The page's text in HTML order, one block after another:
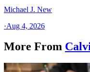
Michael J. New
·Aug 4, 2026
More From